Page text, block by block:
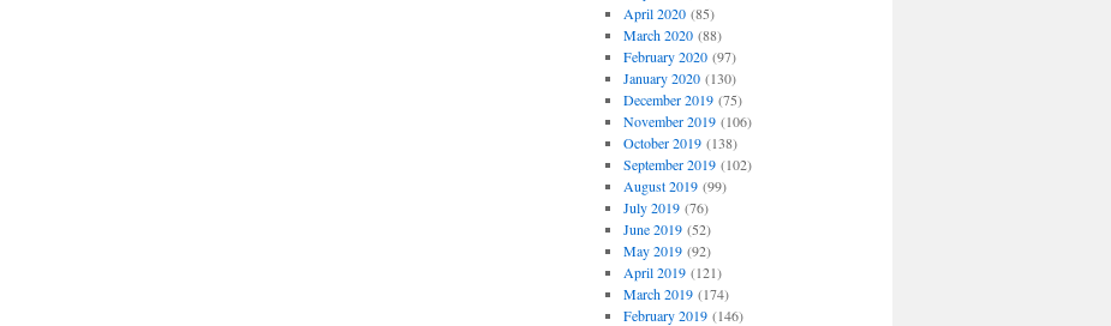
April 2020(85)
March 2020(88)
February 2020(97)
January 2020(130)
December 2019(75)
November 2019(106)
October 2019(138)
September 2019(102)
August 2019(99)
July 2019(76)
June 2019(52)
May 2019(92)
April 2019(121)
March 2019(174)
February 2019(146)